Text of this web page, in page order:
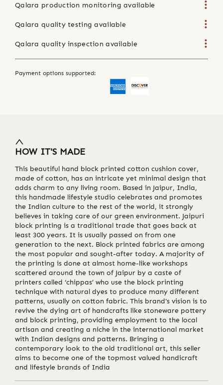
Qalara production monitoring available
Qalara quality testing available
Qalara quality inspection available
Payment options supported:
HOW IT'S MADE
This beautiful hand block printed cotton cushion cover,
made of cotton, has an intricate yet minimal design that
adds charm to any living room. Based in Jaipur, India,
this handmade lifestyle studio celebrates and promotes
the Indian culture to the rest of the world, it strongly
believes in taking care of our green environment. Jaipuri
block printing is a traditional trade that goes back at
least 300 years. It is usually passed on from one
generation to the next. Block printed fabrics are among
the most popular and sought-after today. A majority of
the printing is done at almost home-like workshops
scattered around the town of Jaipur by a caste of
printers called ‘chippas’ who use the block printing
technique with natural dyes to produce many different
patterns, usually on cotton fabric. This brand's vision is to
revive the dying art of handcrafts like stoneware pottery
and block printing, providing employment to the local
artisan and creating a niche in the international market
with Indian designs and patterns. Bringing a
contemporary look to the old traditional art, this seller
aims to become one of the topmost valued handicraft
and lifestyle brands of India